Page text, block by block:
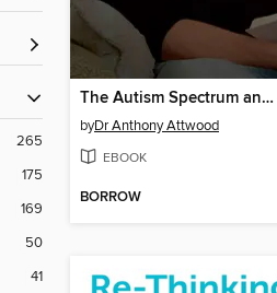
265
175
169
50
41
The Autism Spectrum and Depression
byDr Anthony Attwood
EBOOK
BORROW